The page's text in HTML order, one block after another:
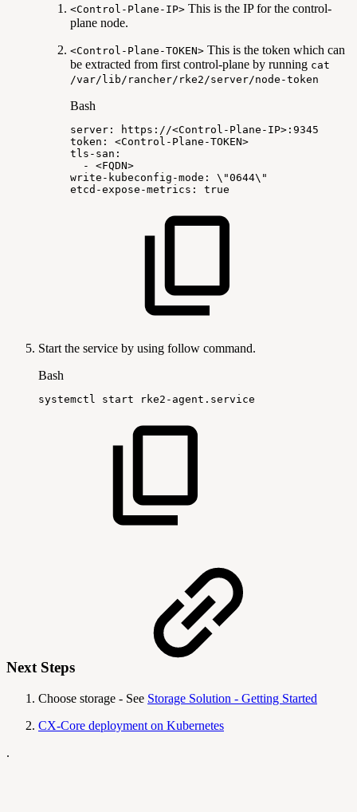
<Control-Plane-IP> This is the IP for the control-
plane node.
<Control-Plane-TOKEN> This is the token which can
be extracted from first control-plane by running cat
/var/lib/rancher/rke2/server/node-token
Bash
server: https://<Control-Plane-IP> :9345
token:
<Control-Plane-TOKEN>
tls-san:
-
<FQDN>
write-kubeconfig-mode:
\ "0644\ "
etcd-expose-metrics:
true
Start the service by using follow command.
Bash
systemctl start rke2-agent.service
Next Steps
Choose storage - See Storage Solution - Getting Started
CX-Core deployment on Kubernetes
.